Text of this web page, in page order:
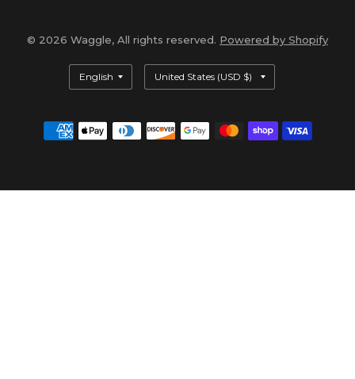
© 2026 Waggle, All rights reserved. Powered by Shopify
Update
country/region
Update
country/region